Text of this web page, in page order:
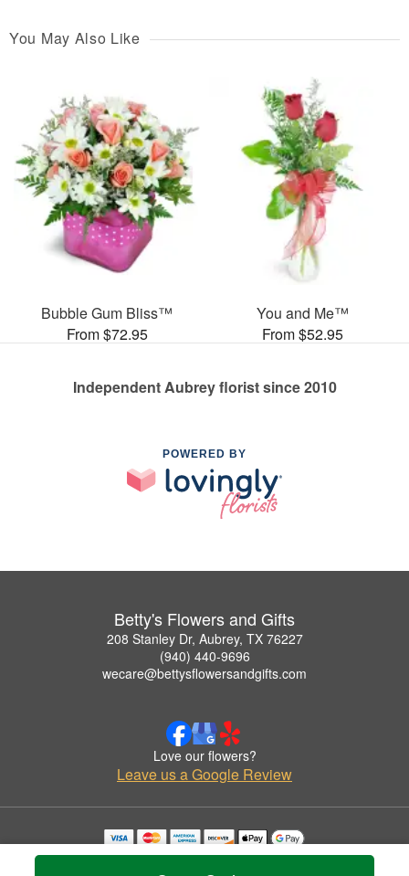
You May Also Like
Bubble Gum Bliss™
From $72.95
You and Me™
From $52.95
Independent Aubrey florist since 2010
POWERED BY
Betty's Flowers and Gifts
208 Stanley Dr, Aubrey, TX 76227
(940) 440-9696
wecare@bettysflowersandgifts.com
Love our flowers?
Leave us a Google Review
Copyrighted images herein are used with permission by Betty's Flowers and Gifts.